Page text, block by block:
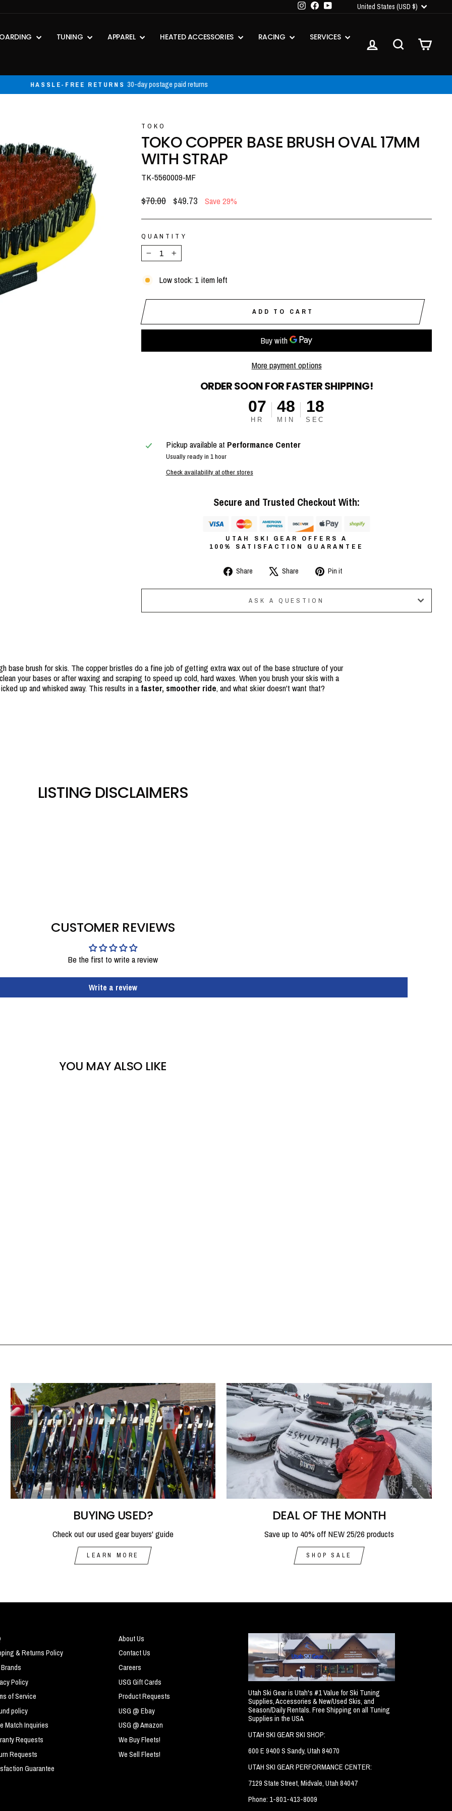
Instagram
FacebookYouTubeCURRENCY
United States (USD $)
TUNING APPAREL HEATED ACCESSORIES RACING SERVICES LOG IN SEARCHCART
Pause
HASSLE-FREE RETURNS 30-day postage paid returns
TOKO
TOKO COPPER BASE BRUSH OVAL 17MM
WITH STRAP
TK-5560009-MF
Regular
price
$70.00
Sale
price
$49.73 Save 29%
QUANTITY
−
+
Low stock: 1 item left
ADD TO CART
More payment options
ORDER SOON FOR FASTER SHIPPING!
07
HR
48
MIN
17
SEC
Pickup available at Performance Center
Usually ready in 1 hour
Check availability at other stores
Secure and Trusted Checkout With:
UTAH SKI GEAR OFFERS A
100% SATISFACTION GUARANTEE
Share
Share
Facebook
Share
Tweet
X
Pin it
Pinterest
ASK A QUESTION
base brush for skis. The copper bristles do a fine job of getting extra wax out of the base structure of your
your bases or after waxing and scraping to speed up cold, hard waxes. When you brush your skis with a
up and whisked away. This results in a faster, smoother ride, and what skier doesn't want that?
LISTING DISCLAIMERS
CUSTOMER REVIEWS
Be the first to write a review
Write a review
YOU MAY ALSO LIKE
BUYING USED?
Check out our used gear buyers' guide
LEARN MORE
DEAL OF THE MONTH
Save up to 40% off NEW 25/26 products
SHOP SALE
& Returns Policy
Policy
of Service
policy
Match Inquiries
Requests
Requests
Guarantee
About Us
Contact Us
Careers
USG Gift Cards
Product Requests
USG @ Ebay
USG @ Amazon
We Buy Fleets!
We Sell Fleets!
Utah Ski Gear is Utah's #1 Value for Ski Tuning
Supplies, Accessories & New/Used Skis, and
Season/Daily Rentals. Free Shipping on all Tuning
Supplies in the USA
UTAH SKI GEAR SKI SHOP:
600 E 9400 S Sandy, Utah 84070
UTAH SKI GEAR PERFORMANCE CENTER:
7129 State Street, Midvale, Utah 84047
Phone: 1-801-413-8009